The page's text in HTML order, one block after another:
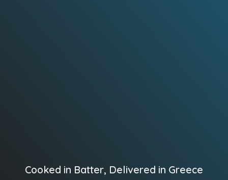
Cooked in Batter, Delivered in Greece